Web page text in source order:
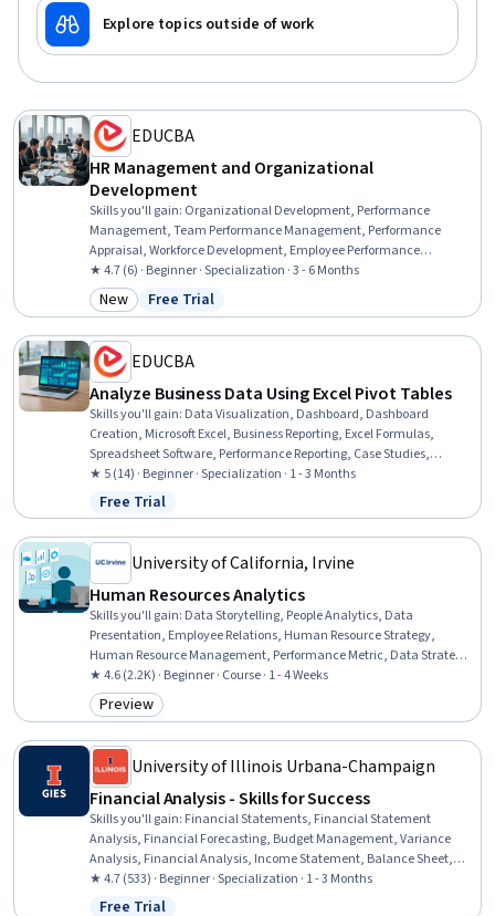
Explore topics outside of work
EDUCBA
HR Management and Organizational
Development
Skills you'll gain: Organizational Development, Performance
Management, Team Performance Management, Performance
Appraisal, Workforce Development, Employee Performance
Management, Business Transformation, Organizational Change,
Team Management, Talent Management, Quality Management,
Mergers & Acquisitions, Human Resources Management and
Leadership Studies, Human Resource Strategy, Organizational
Effectiveness, Employee Engagement, Change Management
★ 4.7 (6) · Beginner · Specialization · 3 - 6 Months
Category: New
New Status: Free Trial
Free Trial
EDUCBA
Analyze Business Data Using Excel Pivot Tables
Skills you'll gain: Data Visualization, Dashboard, Dashboard
Creation, Microsoft Excel, Business Reporting, Excel Formulas,
Spreadsheet Software, Performance Reporting, Case Studies,
Business Intelligence, People Analytics, Performance Analysis,
Business Analytics, Variance Analysis, Trend Analysis, Data
Analysis, Employee Performance Management, Project
Documentation, Data Presentation, Data Visualization Software
★ 5 (14) · Beginner · Specialization · 1 - 3 Months
Status: Free Trial
Free Trial
University of California, Irvine
Human Resources Analytics
Skills you'll gain: Data Storytelling, People Analytics, Data
Presentation, Employee Relations, Human Resource Strategy,
Human Resource Management, Performance Metric, Data Strategy,
Employee Training, Dashboard, Business Metrics, Employee
Engagement, Business Analysis, Employee Retention, Data Analysis,
Training and Development, Compensation and Benefits,
★ 4.6 (2.2K) · Beginner · Course · 1 - 4 Weeks
Category: Preview
Preview
University of Illinois Urbana-Champaign
Financial Analysis - Skills for Success
Skills you'll gain: Financial Statements, Financial Statement
Analysis, Financial Forecasting, Budget Management, Variance
Analysis, Financial Analysis, Income Statement, Balance Sheet,
Performance Measurement, Forecasting, Management Accounting,
Return On Investment, Financial Data, Cash Flow Forecasting, Cost
★ 4.7 (533) · Beginner · Specialization · 1 - 3 Months
Free Trial